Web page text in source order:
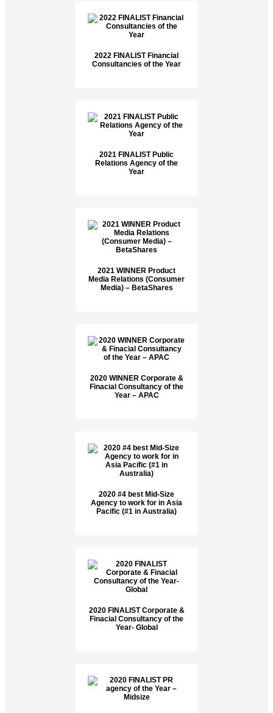
2022 FINALIST Financial
Consultancies of the Year
2021 FINALIST Public
Relations Agency of the
Year
2021 WINNER Product
Media Relations (Consumer
Media) – BetaShares
2020 WINNER Corporate &
Finacial Consultancy of the
Year – APAC
2020 #4 best Mid-Size
Agency to work for in Asia
Pacific (#1 in Australia)
2020 FINALIST Corporate &
Finacial Consultancy of the
Year- Global